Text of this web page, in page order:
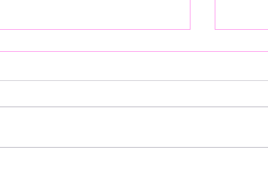
Active Week: 10 at 10